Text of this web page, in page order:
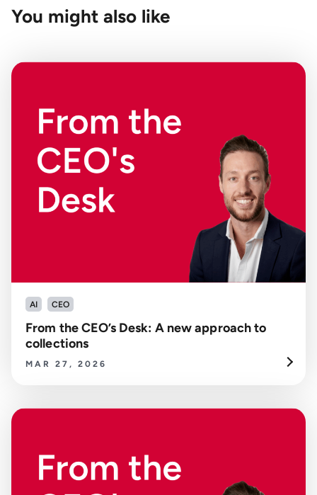
You might also like
AI CEO
From the CEO’s Desk: A new approach to
collections
MAR 27, 2026